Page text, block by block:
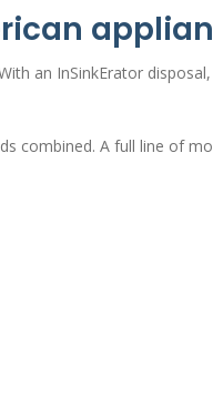
an InSinkErator
combined. A full line of